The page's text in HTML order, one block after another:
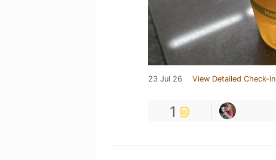
23 Jul 26 View Detailed Check-in
1